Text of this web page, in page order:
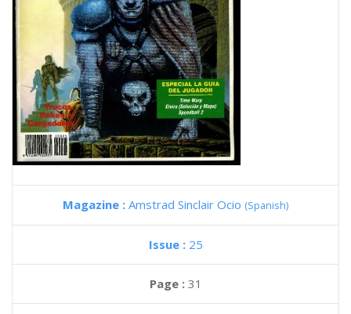
Magazine : Amstrad Sinclair Ocio (Spanish)
Issue : 25
Page : 31